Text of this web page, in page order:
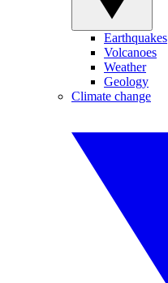
Earthquakes
Volcanoes
Weather
Geology
Climate change